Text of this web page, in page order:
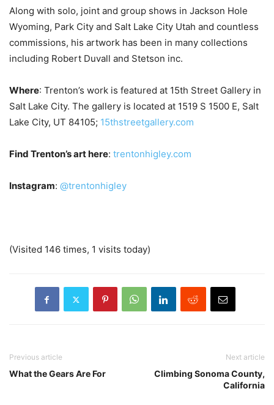
Along with solo, joint and group shows in Jackson Hole
Wyoming, Park City and Salt Lake City Utah and countless
commissions, his artwork has been in many collections
including Robert Duvall and Stetson inc.
Where: Trenton’s work is featured at 15th Street Gallery in
Salt Lake City. The gallery is located at 1519 S 1500 E, Salt
Lake City, UT 84105; 15thstreetgallery.com
Find Trenton’s art here: trentonhigley.com
Instagram: @trentonhigley
(Visited 146 times, 1 visits today)
Previous article
What the Gears Are For
Next article
Climbing Sonoma County,
California